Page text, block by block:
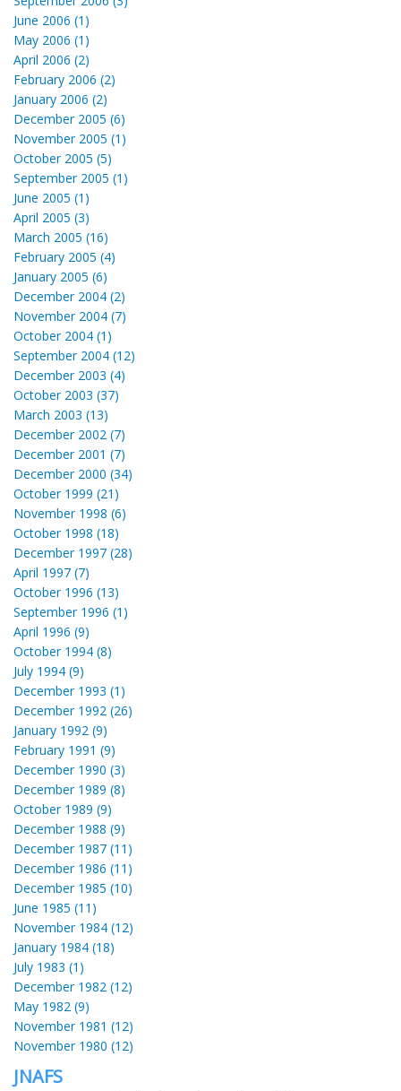
June 2006 (1)
May 2006 (1)
April 2006 (2)
February 2006 (2)
January 2006 (2)
December 2005 (6)
November 2005 (1)
October 2005 (5)
September 2005 (1)
June 2005 (1)
April 2005 (3)
March 2005 (16)
February 2005 (4)
January 2005 (6)
December 2004 (2)
November 2004 (7)
October 2004 (1)
September 2004 (12)
December 2003 (4)
October 2003 (37)
March 2003 (13)
December 2002 (7)
December 2001 (7)
December 2000 (34)
October 1999 (21)
November 1998 (6)
October 1998 (18)
December 1997 (28)
April 1997 (7)
October 1996 (13)
September 1996 (1)
April 1996 (9)
October 1994 (8)
July 1994 (9)
December 1993 (1)
December 1992 (26)
January 1992 (9)
February 1991 (9)
December 1990 (3)
December 1989 (8)
October 1989 (9)
December 1988 (9)
December 1987 (11)
December 1986 (11)
December 1985 (10)
June 1985 (11)
November 1984 (12)
January 1984 (18)
July 1983 (1)
December 1982 (12)
May 1982 (9)
November 1981 (12)
November 1980 (12)
JNAFS